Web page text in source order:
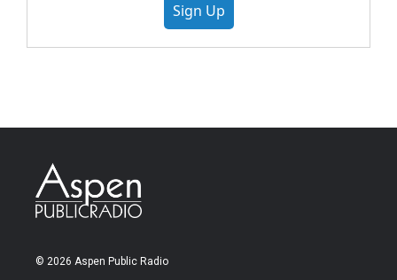
Sign Up
© 2026 Aspen Public Radio